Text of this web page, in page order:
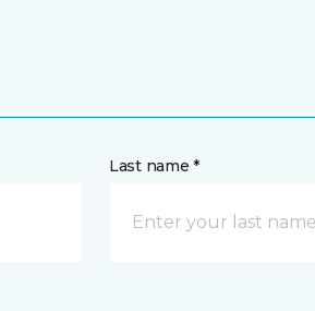
Last name *